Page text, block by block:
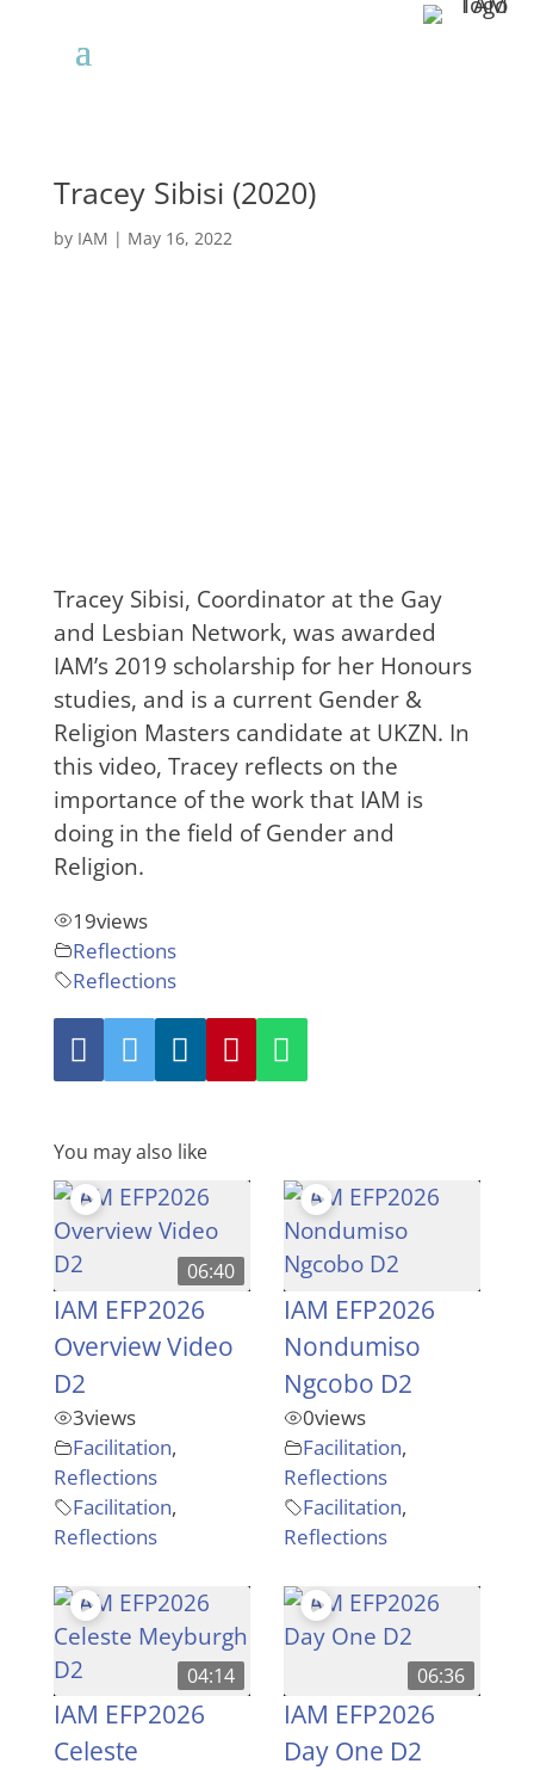
Tracey Sibisi (2020)
by IAM | May 16, 2022
Tracey Sibisi, Coordinator at the Gay
and Lesbian Network, was awarded
IAM’s 2019 scholarship for her Honours
studies, and is a current Gender &
Religion Masters candidate at UKZN. In
this video, Tracey reflects on the
importance of the work that IAM is
doing in the field of Gender and
Religion.
19views
Reflections
Reflections
You may also like
06:40
IAM EFP2026
Overview Video
D2
3views
Facilitation,
Reflections
Facilitation,
Reflections
IAM EFP2026
Nondumiso
Ngcobo D2
0views
Facilitation,
Reflections
Facilitation,
Reflections
04:14
IAM EFP2026
Celeste
06:36
IAM EFP2026
Day One D2